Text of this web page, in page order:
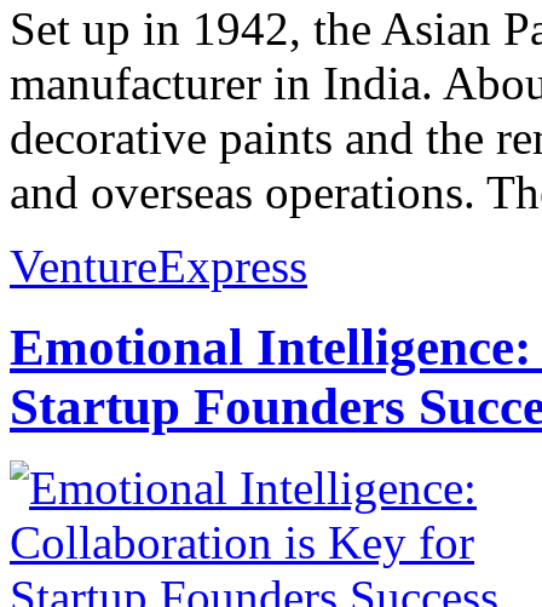
Set up in 1942, the Asian
manufacturer in India.
decorative paints and the
and overseas operations.
VentureExpress
Emotional
Startup Founders